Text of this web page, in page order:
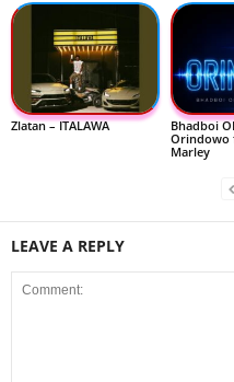
Zlatan – ITALAWA
Bhadboi
Orindowo
Marley
LEAVE A REPLY